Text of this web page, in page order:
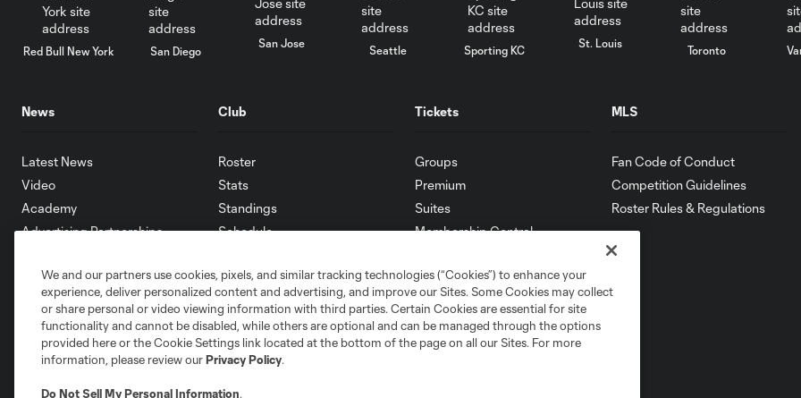
Red Bull New York San Diego
San Jose
Seattle Sporting KC
St. Louis
Toronto
News
Latest News
Video
Academy
Advertising Partnerships
Club
Roster
Stats
Standings
Schedule
Supporters
Toronto FC II
Community
Tickets
Groups
Premium
Suites
Membership Central
MLS
Fan Code of Conduct
Competition Guidelines
Roster Rules & Regulations
We and our partners use cookies, pixels, and similar tracking technologies (“Cookies”) to enhance your
experience, deliver personalized content and advertising, and improve our Sites. Some Cookies may collect
or share personal or video viewing information with third parties. Certain Cookies are essential for site
functionality and cannot be disabled, while others are optional and can be managed through the options
provided here or the Cookie Settings link located at the bottom of the page on all our Sites. For more
information, please review ourPrivacy Policy.
Do Not Sell My Personal Information.